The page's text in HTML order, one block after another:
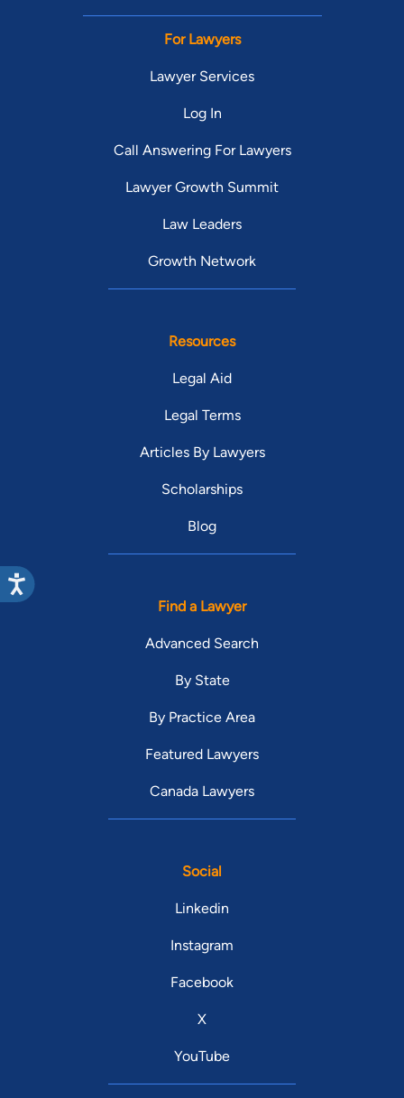
For Lawyers
Lawyer Services
Log In
Call Answering For Lawyers
Lawyer Growth Summit
Law Leaders
Growth Network
Resources
Legal Aid
Legal Terms
Articles By Lawyers
Scholarships
Blog
Find a Lawyer
Advanced Search
By State
By Practice Area
Featured Lawyers
Canada Lawyers
Social
Linkedin
Instagram
Facebook
X
YouTube